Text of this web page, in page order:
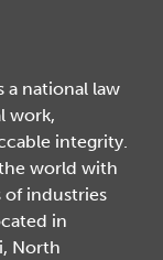
a national law
work,
integrity.
world with
of industries
in
North